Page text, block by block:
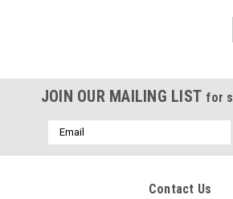
JOIN OUR MAILING LIST for
Email
Address
Contact Us